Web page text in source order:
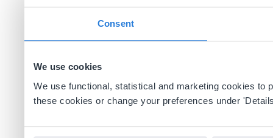
Consent
We use cookies
We use functional, statistical and marketing cookies to
these cookies or change your preferences under